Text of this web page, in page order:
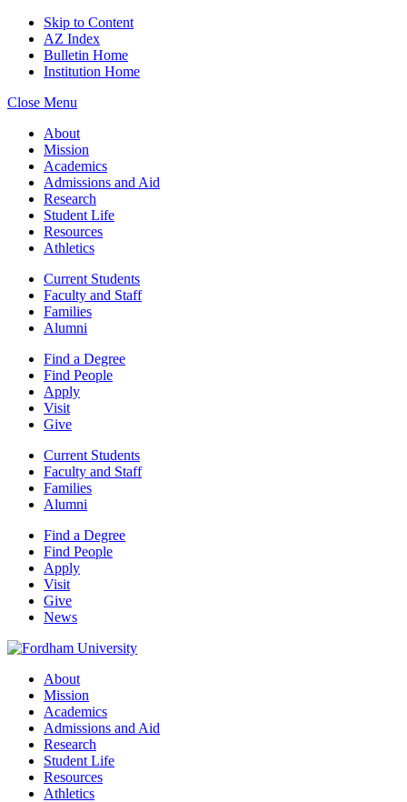
Skip to Content
AZ Index
Bulletin Home
Institution Home
Close Menu
About
Mission
Academics
Admissions and Aid
Research
Student Life
Resources
Athletics
Current Students
Faculty and Staff
Families
Alumni
Find a Degree
Find People
Apply
Visit
Give
Current Students
Faculty and Staff
Families
Alumni
Find a Degree
Find People
Apply
Visit
Give
News
About
Mission
Academics
Admissions and Aid
Research
Student Life
Resources
Athletics